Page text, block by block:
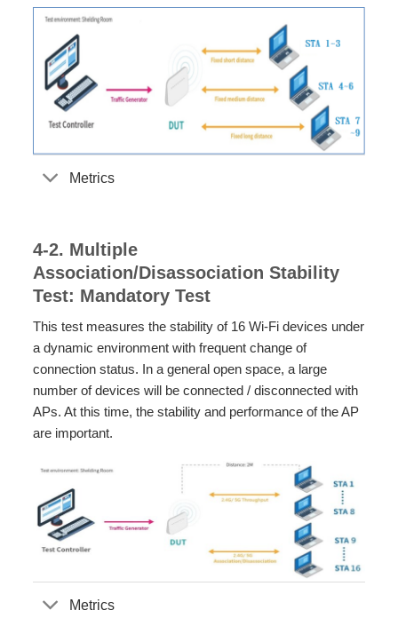
Metrics
4-2. Multiple
Association/Disassociation Stability
Test: Mandatory Test
This test measures the stability of 16 Wi-Fi devices under
a dynamic environment with frequent change of
connection status. In a general open space, a large
number of devices will be connected / disconnected with
APs. At this time, the stability and performance of the AP
are important.
Metrics